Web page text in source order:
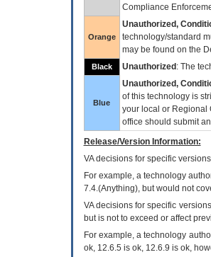
Compliance
Orange
Unauthorized,
technology/standard
may be found on the
Black Unauthorized : The
Blue
Unauthorized,
of this technology is
your local or Regional
office should submit an
Release/Version Information:
VAdecisions for specific
For example, a technology
7.4.(Anything), but would not
VA decisions for specific
but is not to exceed or affect
For example, a technology
ok, 12.6.5 is ok, 12.6.9 is ok,